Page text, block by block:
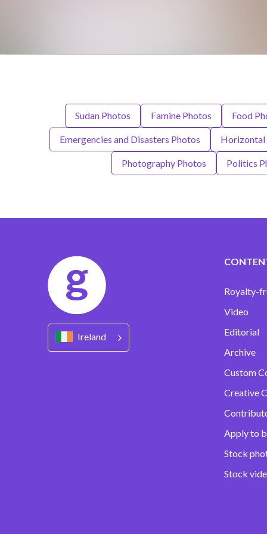
Sudan Photos Famine Photos Food
Emergencies and Disasters Photos Horizontal
Photography Photos Politics
Ireland
Royalty-
Video
Editorial
Archive
Custom
Creative
Apply to
Stock
Stock